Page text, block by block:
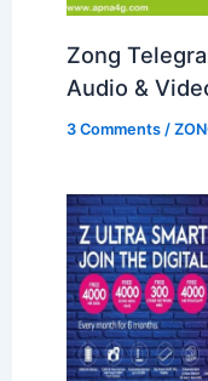
Zong
Audio &
3 Comments /